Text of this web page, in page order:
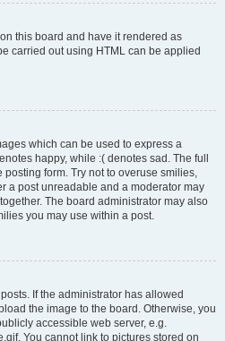
this board and have it rendered as
carried out using HTML can be applied
which can be used to express a
happy, while :( denotes sad. The full
posting form. Try not to overuse smilies,
a post unreadable and a moderator may
The board administrator may also
you may use within a post.
If the administrator has allowed
the image to the board. Otherwise, you
accessible web server, e.g.
You cannot link to pictures stored on